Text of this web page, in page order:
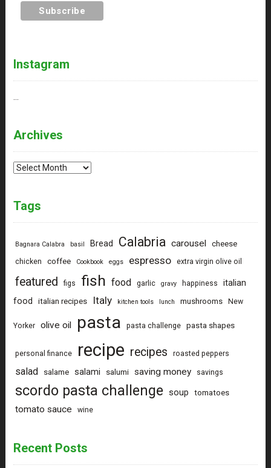
Instagram
Archives
Archives
Tags
Bagnara Calabra basil Bread Calabria carousel cheese
chicken coffee Cookbook eggs espresso extra virgin olive oil
featured figs fish food garlic gravy happiness
italian
food
italian recipes Italy kitchen tools lunch mushrooms New
Yorker olive oil pasta pasta challenge pasta shapes
personal finance recipe recipes roasted peppers
salad salame salami salumi saving money savings
scordo pasta challenge soup tomatoes
tomato sauce wine
Recent Posts